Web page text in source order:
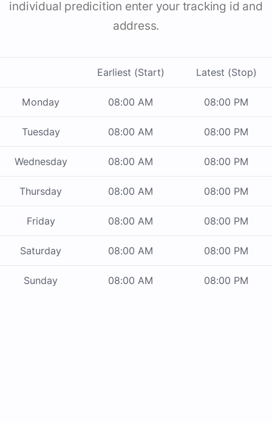
individual predicition enter your tracking id and
address.
Earliest (Start) Latest (Stop)
Monday 08:00 AM 08:00 PM
Tuesday 08:00 AM 08:00 PM
Wednesday 08:00 AM 08:00 PM
Thursday 08:00 AM 08:00 PM
Friday 08:00 AM 08:00 PM
Saturday 08:00 AM 08:00 PM
Sunday 08:00 AM 08:00 PM